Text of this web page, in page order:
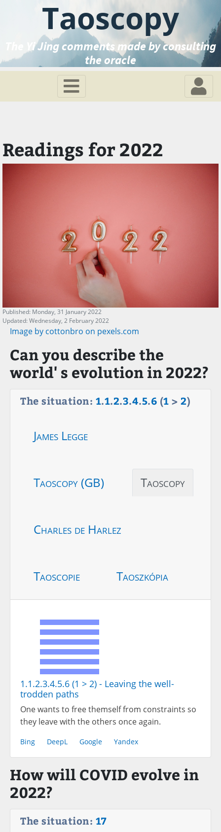
Taoscopy
The Yi Jing comments made by consulting
the oracle
Readings for 2022
Published: Monday, 31 January 2022
Updated: Wednesday, 2 February 2022
Image by cottonbro on pexels.com
Can you describe the
world' s evolution in 2022?
The situation: 1.1.2.3.4.5.6 (1 > 2)
James Legge
Taoscopy (GB) Taoscopy
Charles de Harlez
Taoscopie Taoszkópia
1.1.2.3.4.5.6 (1 > 2) - Leaving the well-
trodden paths
One wants to free themself from constraints so
they leave with the others once again.
Bing DeepL Google Yandex
How will COVID evolve in
2022?
The situation: 17